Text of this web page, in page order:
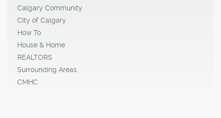
Calgary Community
City of Calgary
How To
House & Home
REALTORS
Surrounding Areas
CMHC